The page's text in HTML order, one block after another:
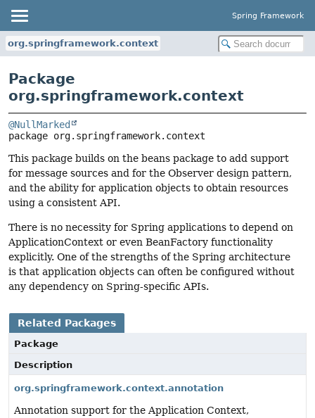
Spring Framework
org.springframework.context
Package
org.springframework.context
@NullMarked
package org.springframework.context
This package builds on the beans package to add support
for message sources and for the Observer design pattern,
and the ability for application objects to obtain resources
using a consistent API.
There is no necessity for Spring applications to depend on
ApplicationContext or even BeanFactory functionality
explicitly. One of the strengths of the Spring architecture
is that application objects can often be configured without
any dependency on Spring-specific APIs.
Related Packages
Package
Description
org.springframework.context.annotation
Annotation support for the Application Context,